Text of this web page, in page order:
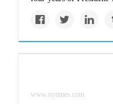
www.nytimes.com